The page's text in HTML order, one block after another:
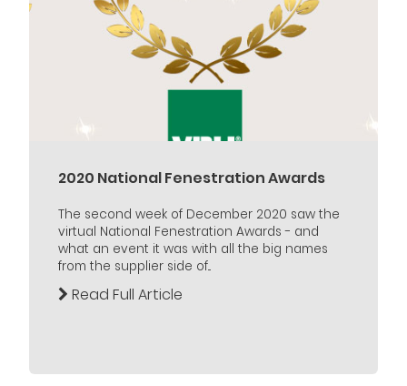
2020 National Fenestration Awards
The second week of December 2020 saw the
virtual National Fenestration Awards - and
what an event it was with all the big names
from the supplier side of...
Read Full Article